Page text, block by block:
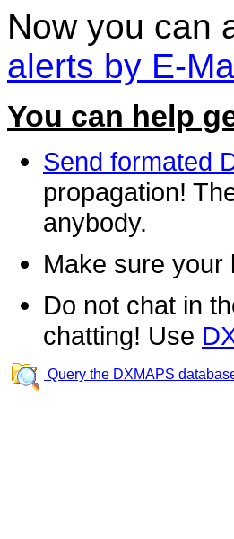
Now you can
alerts by E-
You can help
Send formated
propagation!
anybody.
Make sure
Do not chat in
chatting! Use
Query the DXMAPS